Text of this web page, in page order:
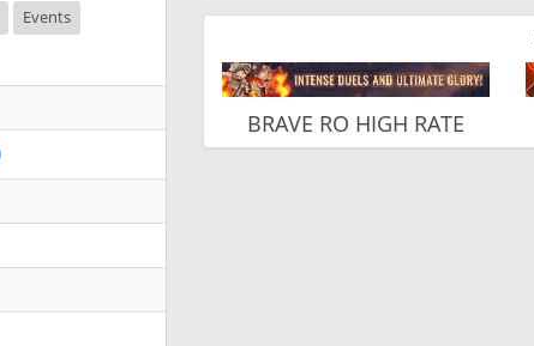
Events
BRAVE RO HIGH RATE